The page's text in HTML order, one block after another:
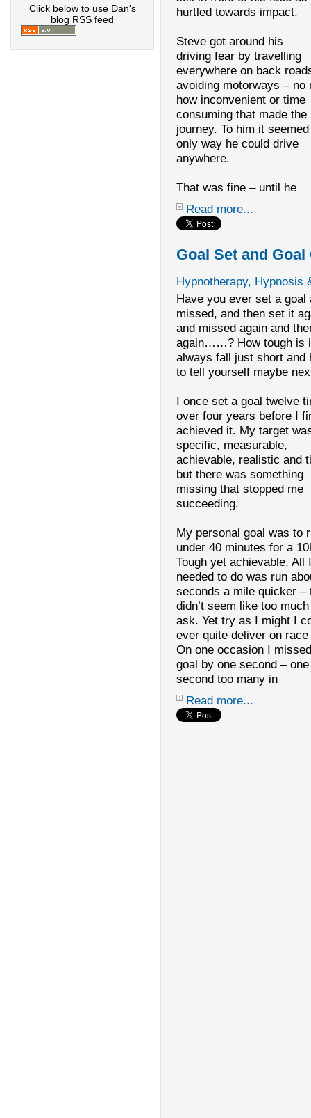
Click below to use Dan's
blog RSS feed
hurtled towards impact.
Steve got around his
driving fear by travelling
everywhere on back
avoiding motorways – no
how inconvenient or time
consuming that made the
journey. To him it
only way he could drive
anywhere.
That was fine – until he
Read more...
Goal Set and Goal
Hypnotherapy, Hypnosis
Have you ever set a goal
missed, and then set it
and missed again and
again……? How tough is
always fall just short and
to tell yourself maybe
I once set a goal twelve
over four years before I
achieved it. My target
specific, measurable,
achievable, realistic and
but there was something
missing that stopped me
succeeding.
My personal goal was to
under 40 minutes for a
Tough yet achievable. All
needed to do was run
seconds a mile quicker –
didn’t seem like too
ask. Yet try as I might I
ever quite deliver on race
On one occasion I
goal by one second – one
second too many in
Read more...